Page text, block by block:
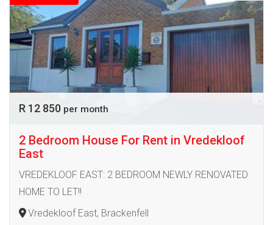
R 12 850 per month
2 Bedroom House For Rent in Vredekloof
East
VREDEKLOOF EAST: 2 BEDROOM NEWLY RENOVATED
HOME TO LET!!
Vredekloof East, Brackenfell